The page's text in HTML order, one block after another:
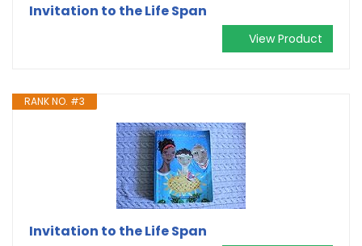
Invitation to the Life Span
View Product
RANK NO. #3
Invitation to the Life Span